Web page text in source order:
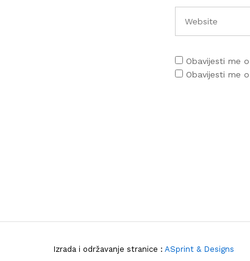
Obavijesti me
Obavijesti me
Izrada i održavanje stranice : ASprint & Designs